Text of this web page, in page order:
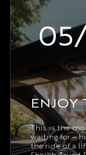
ENJOY
This is the
waiting for –
the ride of a